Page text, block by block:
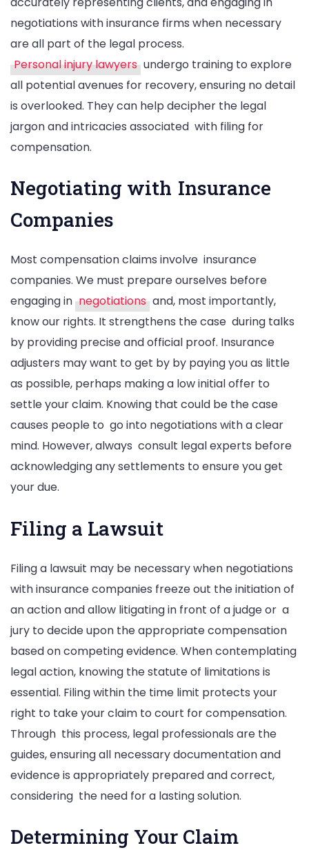
negotiations with insurance firms when necessary
are all part of the legal process.
Personal injury lawyers undergo training to explore
all potential avenues for recovery, ensuring no detail
is overlooked. They can help decipher the legal
jargon and intricacies associated with filing for
compensation.
Negotiating with Insurance
Companies
Most compensation claims involve insurance
companies. We must prepare ourselves before
engaging in negotiations and, most importantly,
know our rights. It strengthens the case during talks
by providing precise and official proof. Insurance
adjusters may want to get by by paying you as little
as possible, perhaps making a low initial offer to
settle your claim. Knowing that could be the case
causes people to go into negotiations with a clear
mind. However, always consult legal experts before
acknowledging any settlements to ensure you get
your due.
Filing a Lawsuit
Filing a lawsuit may be necessary when negotiations
with insurance companies freeze out the initiation of
an action and allow litigating in front of a judge or a
jury to decide upon the appropriate compensation
based on competing evidence. When contemplating
legal action, knowing the statute of limitations is
essential. Filing within the time limit protects your
right to take your claim to court for compensation.
Through this process, legal professionals are the
guides, ensuring all necessary documentation and
evidence is appropriately prepared and correct,
considering the need for a lasting solution.
Determining Your Claim